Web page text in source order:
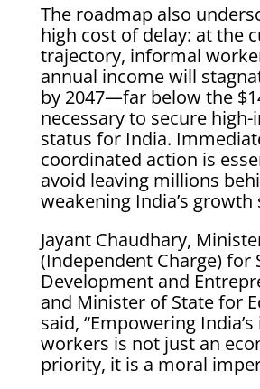
The roadmap also
high cost of delay: at the
trajectory, informal
annual income will
by 2047—far below the
necessary to secure
status for India.
coordinated action is
avoid leaving millions
weakening India’s growth
Jayant Chaudhary,
(Independent Charge) for
Development and
and Minister of State for
said, “Empowering
workers is not just an
priority, it is a moral